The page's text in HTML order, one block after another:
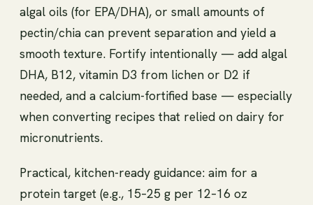
algal oils (for EPA/DHA), or small amounts of
pectin/chia can prevent separation and yield a
smooth texture. Fortify intentionally — add algal
DHA, B12, vitamin D3 from lichen or D2 if
needed, and a calcium-fortified base — especially
when converting recipes that relied on dairy for
micronutrients.
Practical, kitchen-ready guidance: aim for a
protein target (e.g., 15–25 g per 12–16 oz